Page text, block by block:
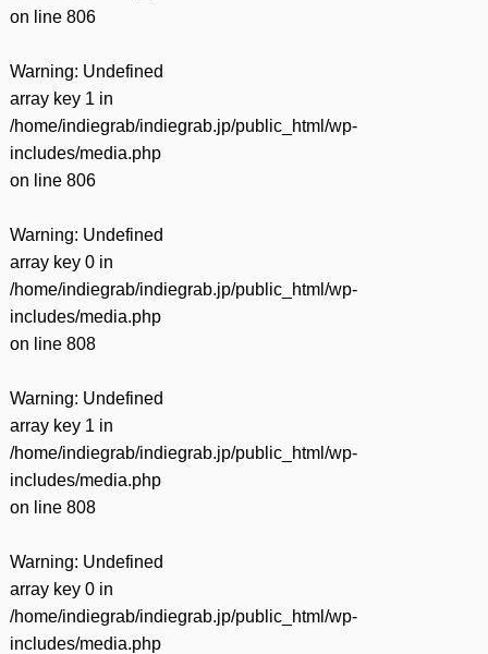
on line 806
Warning: Undefined
array key 1 in
/home/indiegrab/indiegrab.jp/public_html/wp-
includes/media.php
on line 806
Warning: Undefined
array key 0 in
/home/indiegrab/indiegrab.jp/public_html/wp-
includes/media.php
on line 808
Warning: Undefined
array key 1 in
/home/indiegrab/indiegrab.jp/public_html/wp-
includes/media.php
on line 808
Warning: Undefined
array key 0 in
/home/indiegrab/indiegrab.jp/public_html/wp-
includes/media.php